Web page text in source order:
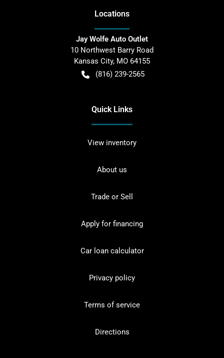
Locations
Jay Wolfe Auto Outlet
10 Northwest Barry Road
Kansas City, MO 64155
(816) 239-2565
Quick Links
View inventory
About us
Trade or Sell
Apply for financing
Car loan calculator
Privacy policy
Terms of service
Directions